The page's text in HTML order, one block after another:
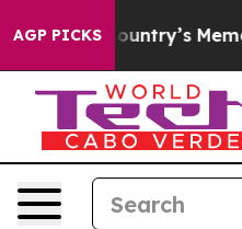
AGP PICKS
Memory? CBS News